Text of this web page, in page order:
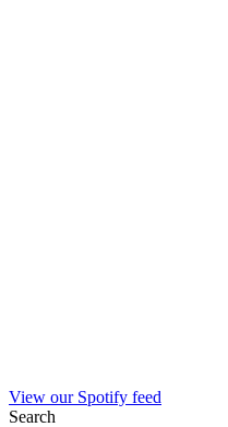
View our Spotify feed
Search